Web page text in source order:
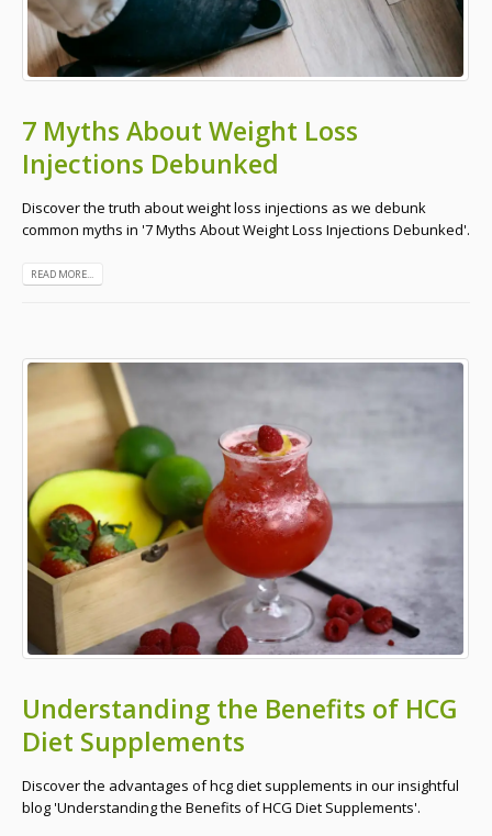
7 Myths About Weight Loss
Injections Debunked
Discover the truth about weight loss injections as we debunk
common myths in '7 Myths About Weight Loss Injections Debunked'.
READ MORE...
Understanding the Benefits of HCG
Diet Supplements
Discover the advantages of hcg diet supplements in our insightful
blog 'Understanding the Benefits of HCG Diet Supplements'.